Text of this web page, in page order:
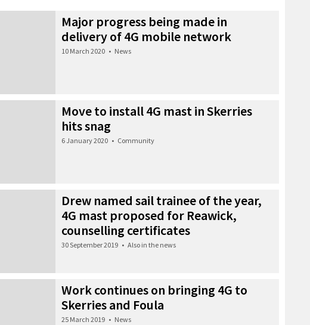
Major progress being made in
delivery of 4G mobile network
10 March 2020 • News
Move to install 4G mast in Skerries
hits snag
6 January 2020 • Community
Drew named sail trainee of the year,
4G mast proposed for Reawick,
counselling certificates
30 September 2019 • Also in the news
Work continues on bringing 4G to
Skerries and Foula
25 March 2019 • News